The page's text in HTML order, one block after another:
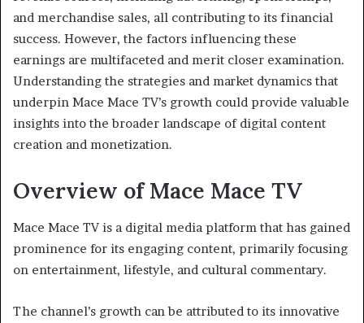
and merchandise sales, all contributing to its financial
success. However, the factors influencing these
earnings are multifaceted and merit closer examination.
Understanding the strategies and market dynamics that
underpin Mace Mace TV’s growth could provide valuable
insights into the broader landscape of digital content
creation and monetization.
Overview of Mace Mace TV
Mace Mace TV is a digital media platform that has gained
prominence for its engaging content, primarily focusing
on entertainment, lifestyle, and cultural commentary.
The channel’s growth can be attributed to its innovative